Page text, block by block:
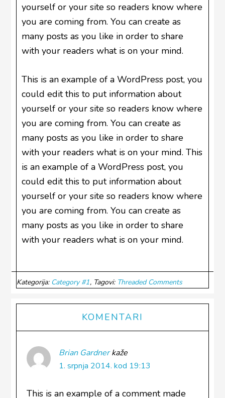
yourself or your site so readers know where
you are coming from. You can create as
many posts as you like in order to share
with your readers what is on your mind.
This is an example of a WordPress post, you
could edit this to put information about
yourself or your site so readers know where
you are coming from. You can create as
many posts as you like in order to share
with your readers what is on your mind. This
is an example of a WordPress post, you
could edit this to put information about
yourself or your site so readers know where
you are coming from. You can create as
many posts as you like in order to share
with your readers what is on your mind.
Kategorija: Category #1 Tagovi: Threaded Comments
Interactions
KOMENTARI
Brian Gardner kaže
1. srpnja 2014. kod 19:13
This is an example of a comment made